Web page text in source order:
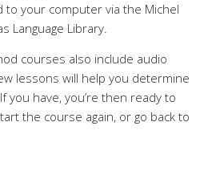
to your computer via the Michel
Language Library.
courses also include audio
lessons will help you determine
you have, you’re then ready to
the course again, or go back to